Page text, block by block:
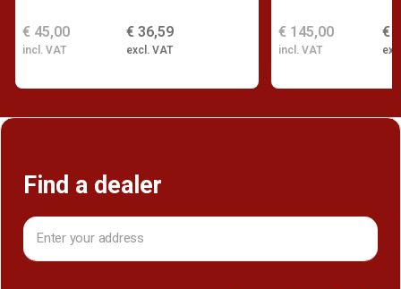
€ 36,59
excl. VAT
€ 45,00
incl. VAT
€
€ 145,00
incl. VAT
Find a dealer